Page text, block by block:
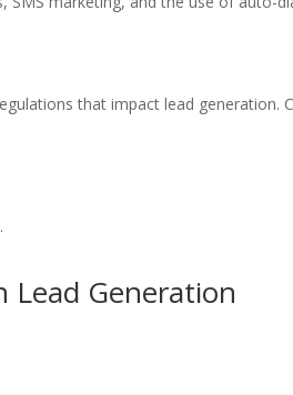
that impact lead generation.
Lead Generation